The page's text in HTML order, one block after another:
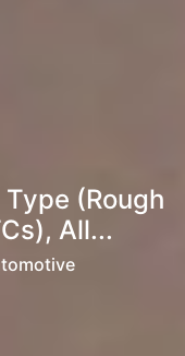
(Rough
All...